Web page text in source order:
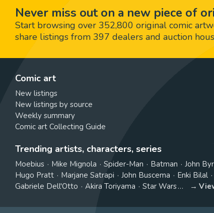
Never miss out on a new piece of
Start browsing over 352,800 original comic
share listings from 397 dealers and auction
Comic art
New listings
New listings by source
Weekly summary
Comic art Collecting Guide
Trending artists, characters, series
Moebius Mike Mignola Spider-Man Batman John
Hugo Pratt
Marjane Satrapi John Buscema Enki Bilal
Gabriele Dell'Otto
Akira Toriyama Star Wars